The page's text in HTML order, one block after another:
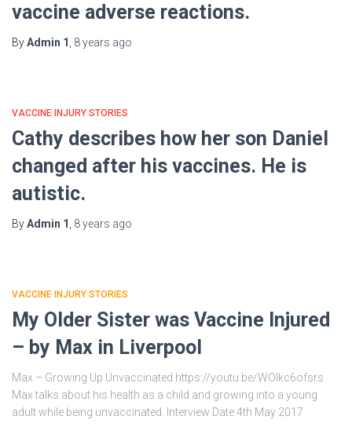
vaccine adverse reactions.
ByAdmin 1 8 years ago
VACCINE INJURY STORIES
Cathy describes how her son Daniel
changed after his vaccines. He is
autistic.
ByAdmin 1 8 years ago
VACCINE INJURY STORIES
My Older Sister was Vaccine Injured
– by Max in Liverpool
Max – Growing Up Unvaccinated https://youtu.be/WOIkc6ofsrs
Max talks about his health as a child and growing into a young
adult while being unvaccinated. Interview Date 4th May 2017